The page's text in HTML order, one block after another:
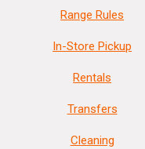
Range Rules
In-Store Pickup
Rentals
Transfers
Cleaning